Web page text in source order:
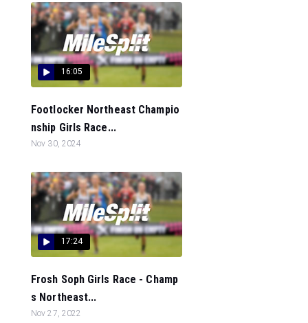
16:05
Footlocker Northeast Champio
nship Girls Race...
Nov 30, 2024
17:24
Frosh Soph Girls Race - Champ
s Northeast...
Nov 27, 2022